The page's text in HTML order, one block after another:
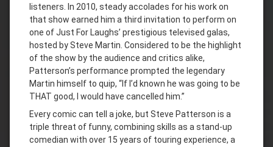
listeners. In 2010, steady accolades for his work on
that show earned him a third invitation to perform on
one of Just For Laughs’ prestigious televised galas,
hosted by Steve Martin. Considered to be the highlight
of the show by the audience and critics alike,
Patterson’s performance prompted the legendary
Martin himself to quip, “If I’d known he was going to be
THAT good, I would have cancelled him.”
Every comic can tell a joke, but Steve Patterson is a
triple threat of funny, combining skills as a stand-up
comedian with over 15 years of touring experience, a